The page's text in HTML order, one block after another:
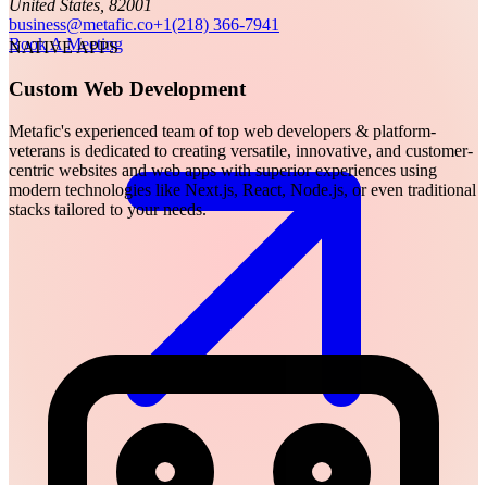
United States, 82001
business@metafic.co+1(218) 366-7941
Book A Meeting
NATIVE APPS
Custom Web Development
Metafic's experienced team of top web developers & platform-
veterans is dedicated to creating versatile, innovative, and customer-
centric websites and web apps with superior experiences using
modern technologies like Next.js, React, Node.js, or even traditional
stacks tailored to your needs.